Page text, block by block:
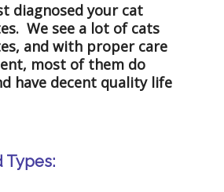
diagnosed your cat
We see a lot of cats
and with proper care
most of them do
have decent quality life
Types: